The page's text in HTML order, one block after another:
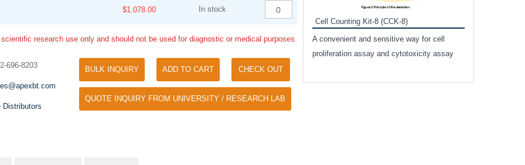
$1,078.00 In stock
scientific research use only and should not be used for diagnostic or medical purposes.
696-8203
Distributors
BULK INQUIRY ADD TO CART CHECK OUT
QUOTE INQUIRY FROM UNIVERSITY / RESEARCH LAB
Tyramide Signal Amplification (TSA)
for signal amplification of ISH, IHC and IC
etc.
Separation of phosphorylated and non-
specific antibody
Cell Counting Kit-8 (CCK-8)
A convenient and sensitive way for cell
proliferation assay and cytotoxicity assay